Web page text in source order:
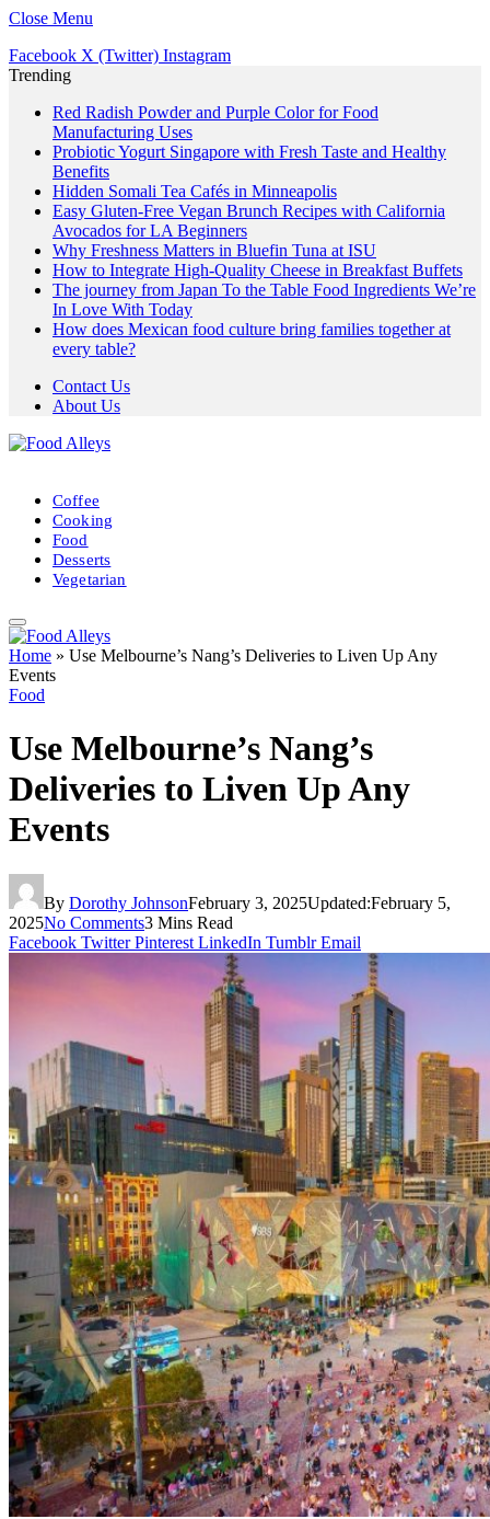
Close Menu
Facebook X (Twitter) Instagram
Trending
Red Radish Powder and Purple Color for Food
Manufacturing Uses
Probiotic Yogurt Singapore with Fresh Taste and Healthy
Benefits
Hidden Somali Tea Cafés in Minneapolis
Easy Gluten-Free Vegan Brunch Recipes with California
Avocados for LA Beginners
Why Freshness Matters in Bluefin Tuna at ISU
How to Integrate High-Quality Cheese in Breakfast Buffets
The journey from Japan To the Table Food Ingredients We’re
In Love With Today
How does Mexican food culture bring families together at
every table?
Contact Us
About Us
Coffee
Cooking
Food
Desserts
Vegetarian
Home » Use Melbourne’s Nang’s Deliveries to Liven Up Any
Events
Food
Use Melbourne’s Nang’s
Deliveries to Liven Up Any
Events
By Dorothy JohnsonFebruary 3, 2025Updated:February 5,
2025No Comments3 Mins Read
Facebook Twitter Pinterest LinkedIn Tumblr Email